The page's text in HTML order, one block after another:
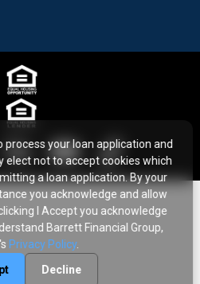
process your loan application and
elect not to accept cookies which
a loan application. By your
you acknowledge and allow
I Accept you acknowledge
Barrett Financial Group,
Privacy Policy.
Decline